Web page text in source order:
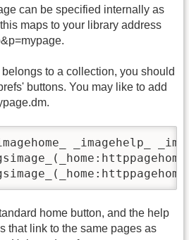
can be specified internally as
maps to your library address
belongs to a collection, you should
buttons. You may like to add
_imagehelp_
home button, and the help
that link to the same pages as